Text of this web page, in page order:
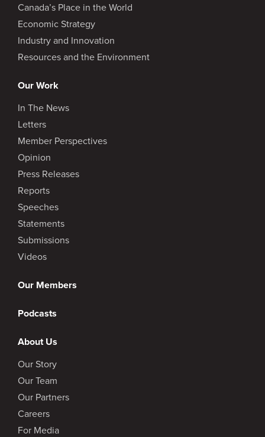
Canada’s Place in the World
Economic Strategy
Industry and Innovation
Resources and the Environment
Our Work
In The News
Letters
Member Perspectives
Opinion
Press Releases
Reports
Speeches
Statements
Submissions
Videos
Our Members
Podcasts
About Us
Our Story
Our Team
Our Partners
Careers
For Media